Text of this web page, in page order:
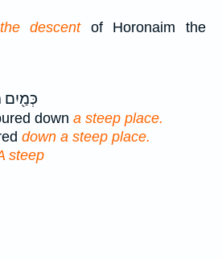
the descentof Horonaim the
כְּמַ֖יִם
down a steep place.
down a steep place.
steep